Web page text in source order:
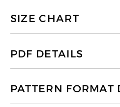
SIZE CHART
PDF DETAILS
PATTERN FORMAT